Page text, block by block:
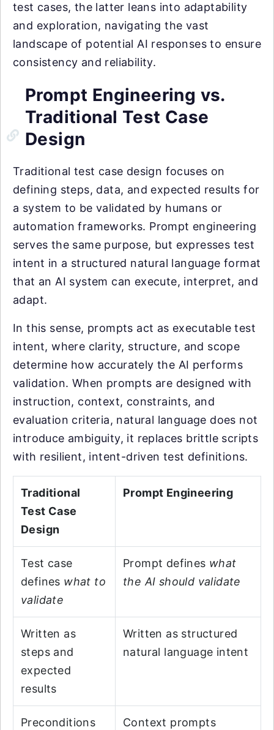
test cases, the latter leans into adaptability
and exploration, navigating the vast
landscape of potential AI responses to ensure
consistency and reliability.
Prompt Engineering vs.
Traditional Test Case
Design
Traditional test case design focuses on
defining steps, data, and expected results for
a system to be validated by humans or
automation frameworks. Prompt engineering
serves the same purpose, but expresses test
intent in a structured natural language format
that an AI system can execute, interpret, and
adapt.
In this sense, prompts act as executable test
intent, where clarity, structure, and scope
determine how accurately the AI performs
validation. When prompts are designed with
instruction, context, constraints, and
evaluation criteria, natural language does not
introduce ambiguity, it replaces brittle scripts
with resilient, intent-driven test definitions.
Traditional
Test Case
Design
Prompt Engineering
Test case
defines what to
validate
Prompt defines what
the AI should validate
Written as
steps and
expected
results
Written as structured
natural language intent
Preconditions Context prompts